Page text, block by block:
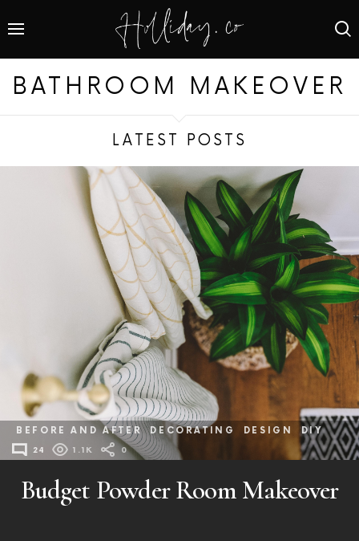
BATHROOM MAKEOVER
LATEST POSTS
BEFORE AND AFTER DECORATING DESIGN DIY
24 1.1K 0
Budget Powder Room Makeover